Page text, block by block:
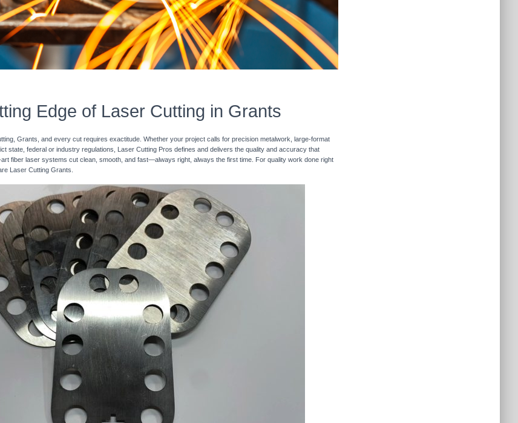
Edge of Laser Cutting in Grants
Grants, and every cut requires exactitude. Whether your project calls for precision metalwork, large-format
state, federal or industry regulations, Laser Cutting Pros defines and delivers the quality and accuracy that
fiber laser systems cut clean, smooth, and fast—always right, always the first time. For quality work done right
Laser Cutting Grants.